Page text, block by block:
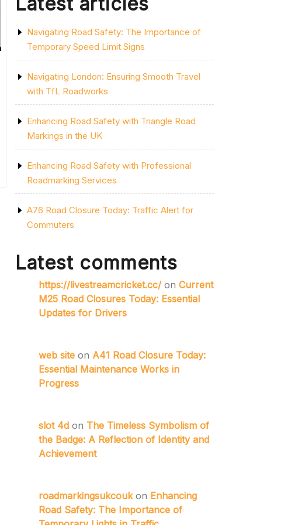
Navigating Road Safety: The Importance of
Temporary Speed Limit Signs
Navigating London: Ensuring Smooth Travel
with TfL Roadworks
Enhancing Road Safety with Triangle Road
Markings in the UK
Enhancing Road Safety with Professional
Roadmarking Services
A76 Road Closure Today: Traffic Alert for
Commuters
Latest comments
https://livestreamcricket.cc/ on Current
M25 Road Closures Today: Essential
Updates for Drivers
web site on A41 Road Closure Today:
Essential Maintenance Works in
Progress
slot 4d on The Timeless Symbolism of
the Badge: A Reflection of Identity and
Achievement
roadmarkingsukcoukon Enhancing
Road Safety: The Importance of